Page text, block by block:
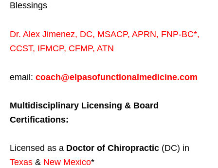
Blessings
Dr. Alex Jimenez, DC, MSACP, APRN, FNP-BC*,
CCST, IFMCP, CFMP, ATN
email: coach@elpasofunctionalmedicine.com
Multidisciplinary Licensing & Board
Certifications:
Licensed as a Doctor of Chiropractic (DC) in
Texas & New Mexico*